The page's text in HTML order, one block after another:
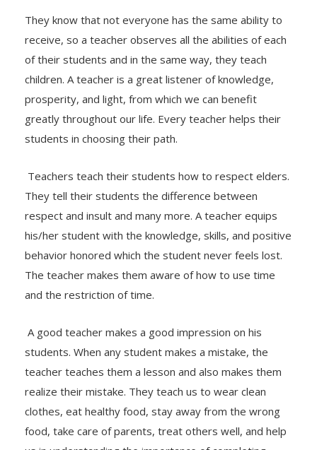
They know that not everyone has the same ability to
receive, so a teacher observes all the abilities of each
of their students and in the same way, they teach
children. A teacher is a great listener of knowledge,
prosperity, and light, from which we can benefit
greatly throughout our life. Every teacher helps their
students in choosing their path.
Teachers teach their students how to respect elders.
They tell their students the difference between
respect and insult and many more. A teacher equips
his/her student with the knowledge, skills, and positive
behavior honored which the student never feels lost.
The teacher makes them aware of how to use time
and the restriction of time.
A good teacher makes a good impression on his
students. When any student makes a mistake, the
teacher teaches them a lesson and also makes them
realize their mistake. They teach us to wear clean
clothes, eat healthy food, stay away from the wrong
food, take care of parents, treat others well, and help